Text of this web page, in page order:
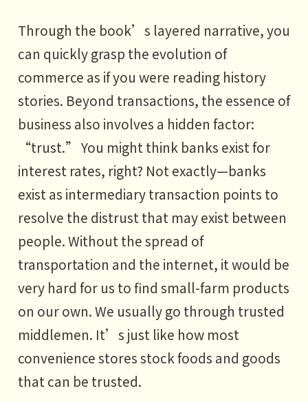
2 How to “turn right” and earn
profit?
3 Write your own business history
of the future
Through the book’s layered narrative, you
can quickly grasp the evolution of
commerce as if you were reading history
stories. Beyond transactions, the essence of
business also involves a hidden factor:
“trust.” You might think banks exist for
interest rates, right? Not exactly—banks
exist as intermediary transaction points to
resolve the distrust that may exist between
people. Without the spread of
transportation and the internet, it would be
very hard for us to find small-farm products
on our own. We usually go through trusted
middlemen. It’s just like how most
convenience stores stock foods and goods
that can be trusted.